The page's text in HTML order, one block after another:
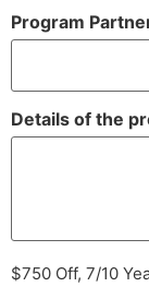
Program
Details of the
$750 Off, 7/10